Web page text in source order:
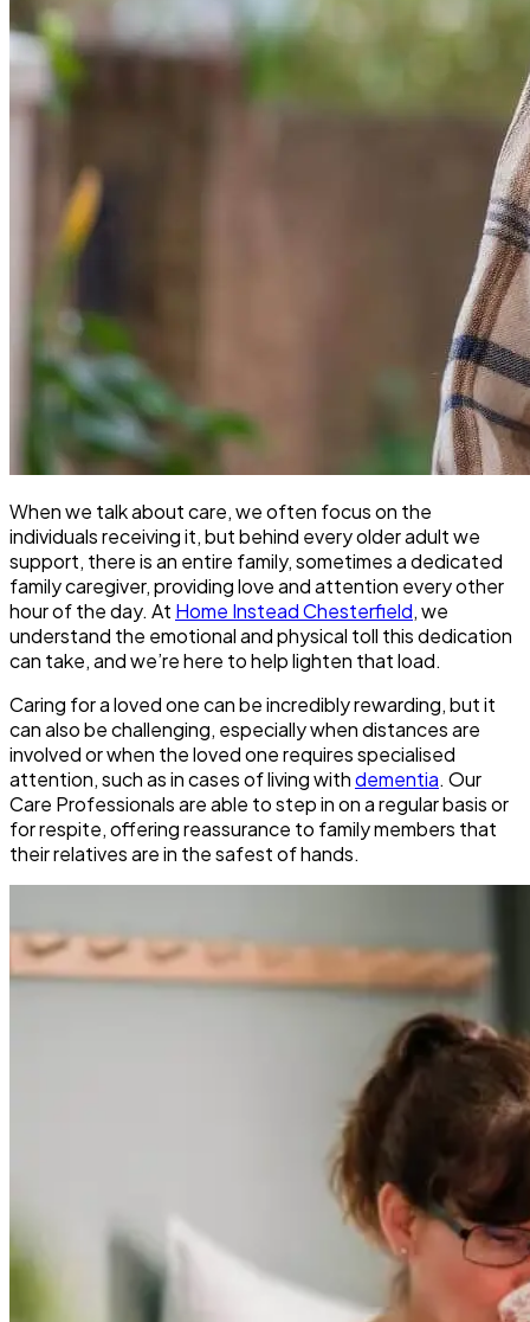
When we talk about care, we often focus on the
individuals receiving it, but behind every older adult we
support, there is an entire family, sometimes a dedicated
family caregiver, providing love and attention every other
hour of the day. At Home Instead Chesterfield, we
understand the emotional and physical toll this dedication
can take, and we’re here to help lighten that load.
Caring for a loved one can be incredibly rewarding, but it
can also be challenging, especially when distances are
involved or when the loved one requires specialised
attention, such as in cases of living withdementia. Our
Care Professionals are able to step in on a regular basis or
for respite, offering reassurance to family members that
their relatives are in the safest of hands.